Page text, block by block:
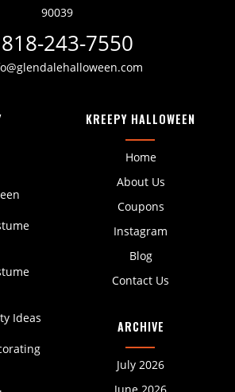
90039
243-7550
KREEPY HALLOWEEN
Home
About Us
Coupons
Instagram
Blog
Contact Us
Ideas
ARCHIVE
July 2026